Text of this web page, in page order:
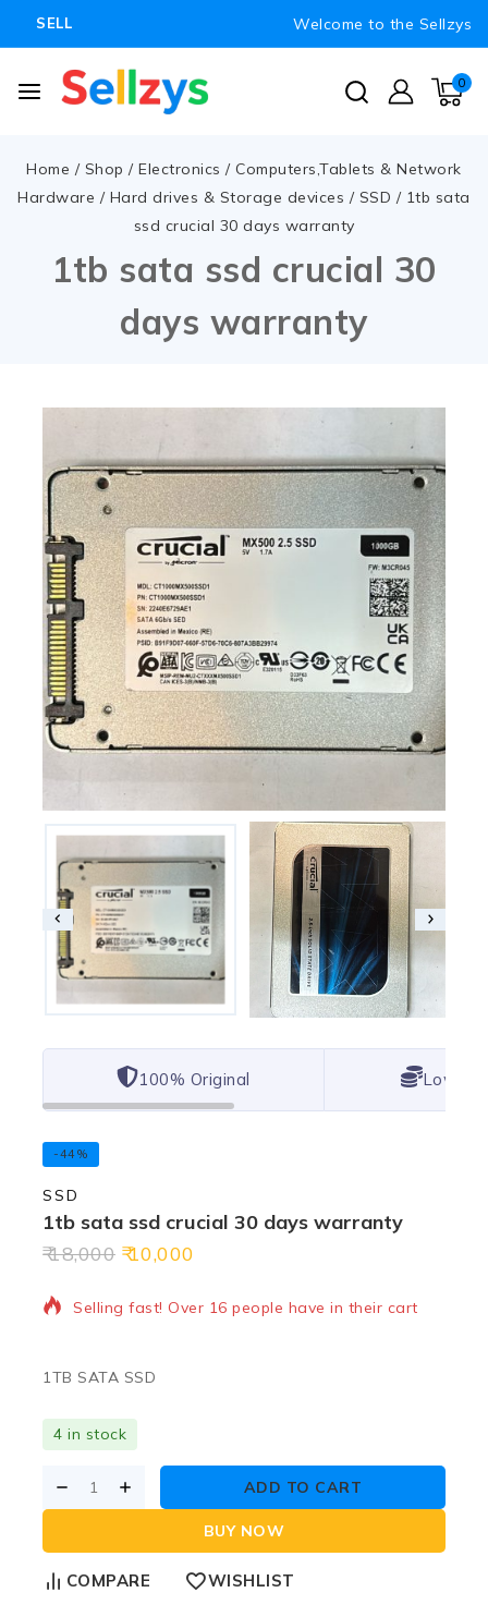
SELL Welcome to the Sellzys
0
Home / Shop / Electronics / Computers,Tablets & Network
Hardware / Hard drives & Storage devices / SSD / 1tb sata
ssd crucial 30 days warranty
1tb sata ssd crucial 30
days warranty
100% Original Lowest
-44%
SSD
1tb sata ssd crucial 30 days warranty
18,000 10,000
2 products sold in last 19 hours
Selling fast! Over 16 people have in their cart
1TB SATA SSD
4 in stock
ADD TO CART
BUY NOW
COMPARE
WISHLIST